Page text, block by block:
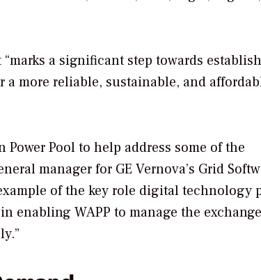
a significant step towards
more reliable, sustainable, and
Power Pool to help address some of the
manager for GE Vernova’s Grid
of the key role digital technology
enabling WAPP to manage the